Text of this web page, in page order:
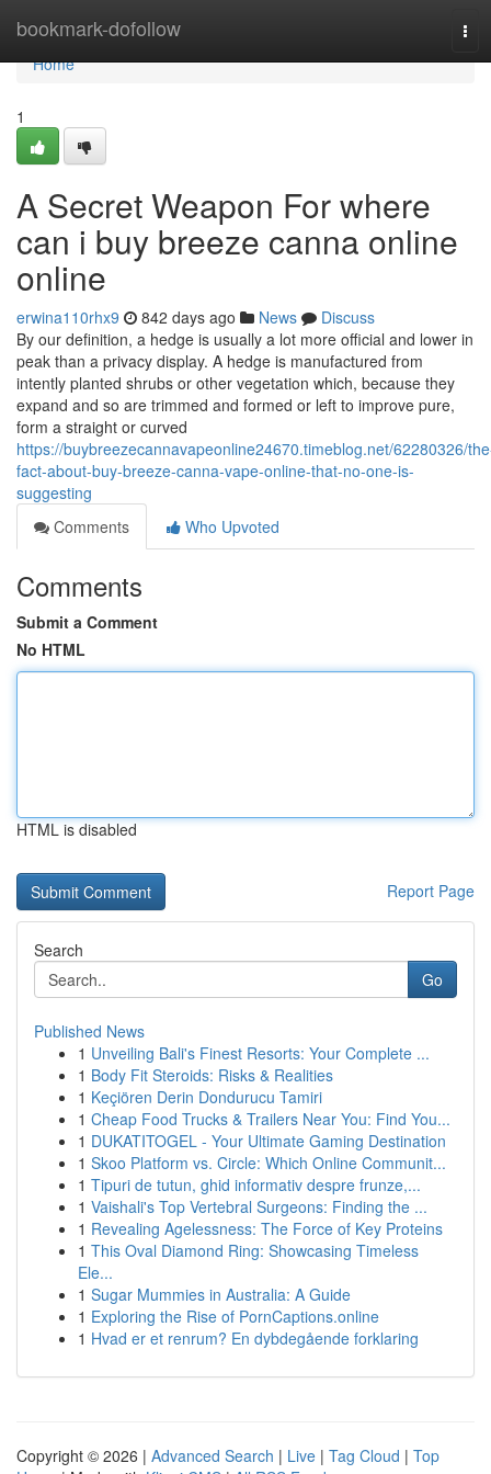
bookmark-dofollow
Home
Home
1
A Secret Weapon For where
can i buy breeze canna online
online
erwina110rhx9 842 days ago News
Discuss
By our definition, a hedge is usually a lot more official and lower in
peak than a privacy display. A hedge is manufactured from
intently planted shrubs or other vegetation which, because they
expand and so are trimmed and formed or left to improve pure,
form a straight or curved
https://buybreezecannavapeonline24670.timeblog.net/62280326/
fact-about-buy-breeze-canna-vape-online-that-no-one-is-
suggesting
Comments
Who Upvoted
Comments
Submit a Comment
No HTML
HTML is disabled
Report Page
Search
Go
Published News
1 Unveiling Bali's Finest Resorts: Your Complete ...
1 Body Fit Steroids: Risks & Realities
1 Keçiören Derin Dondurucu Tamiri
1 Cheap Food Trucks & Trailers Near You: Find You...
1 DUKATITOGEL - Your Ultimate Gaming Destination
1 Skoo Platform vs. Circle: Which Online Communit...
1 Tipuri de tutun, ghid informativ despre frunze,...
1 Vaishali's Top Vertebral Surgeons: Finding the ...
1 Revealing Agelessness: The Force of Key Proteins
1 This Oval Diamond Ring: Showcasing Timeless
Ele...
1 Sugar Mummies in Australia: A Guide
1 Exploring the Rise of PornCaptions.online
1 Hvad er et renrum? En dybdegående forklaring
Copyright © 2026 | Advanced Search | Live | Tag Cloud | Top